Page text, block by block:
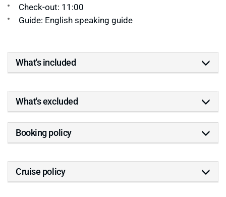
Check-out: 11:00
Guide: English speaking guide
What's included
What's excluded
Booking policy
Cruise policy